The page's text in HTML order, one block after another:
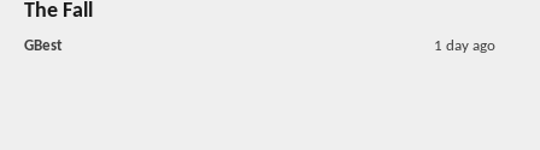
The Fall
GBest 1 day ago